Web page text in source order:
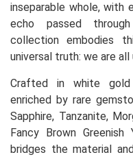
inseparable whole, with
echo passed
collection embodies
universal truth: we are all
Crafted in white
enriched by rare
Sapphire, Tanzanite,
Fancy Brown Greenish
bridges the material